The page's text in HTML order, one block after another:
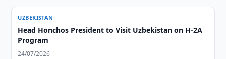
UZBEKISTAN
Head Honchos President to Visit Uzbekistan on H-2A
Program
24/07/2026